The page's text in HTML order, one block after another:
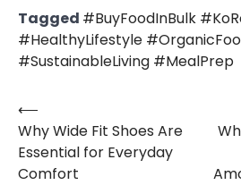
Tagged #BuyFoodInBulk
#HealthyLifestyle
#SustainableLiving #MealPrep
Post
navigation
⟵
Why Wide Fit Shoes Are
Essential for Everyday
Comfort